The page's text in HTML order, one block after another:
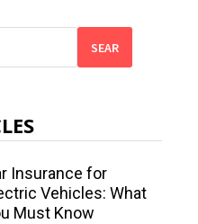
SEAR
Insurance for
Vehicles: What
Must Know